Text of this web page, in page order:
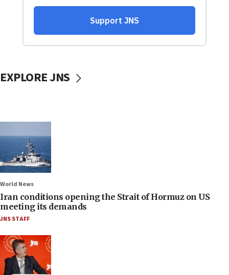
EXPLORE JNS
World News
Iran conditions opening the Strait of Hormuz on US
meeting its demands
JNS STAFF